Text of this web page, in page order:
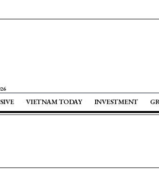
VIETNAM TODAY INVESTMENT